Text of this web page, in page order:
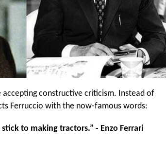
accepting constructive criticism. Instead of
Ferruccio with the now-famous words:
stick to making tractors.” - Enzo Ferrari